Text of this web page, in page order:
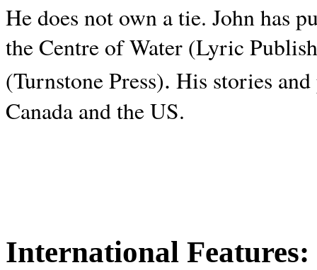
He does not own a tie. John has
the Centre of Water (Lyric
(Turnstone Press). His stories and
Canada and theUS.
International Features: